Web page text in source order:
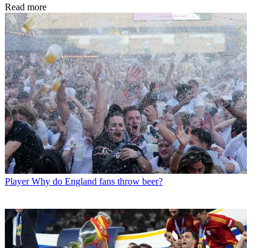
Read more
Player Why do England fans throw beer?